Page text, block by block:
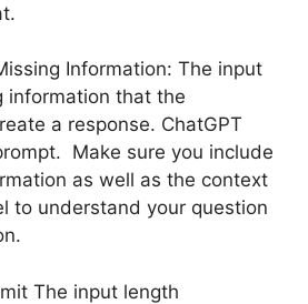
Information: The input
information that the
a response. ChatGPT
Make sure you include
as well as the context
to understand your question
The input length